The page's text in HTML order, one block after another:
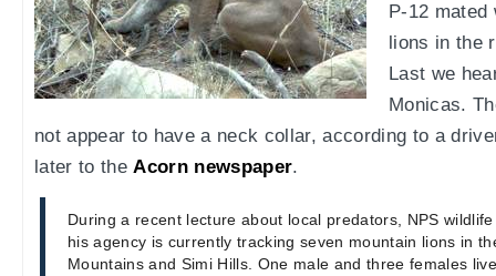
P-12
lions in the
Last we
Monicas.
not appear to have a neck collar, according to a
later to theAcorn newspaper.
During a recent lecture about local predators, NPS
his agency is currently tracking seven mountain lions in
Mountains and Simi Hills. One male and three females